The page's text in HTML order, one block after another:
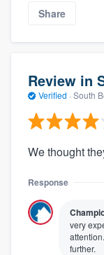
Share
Review in
Verified · South
We thought
Response
very
further.